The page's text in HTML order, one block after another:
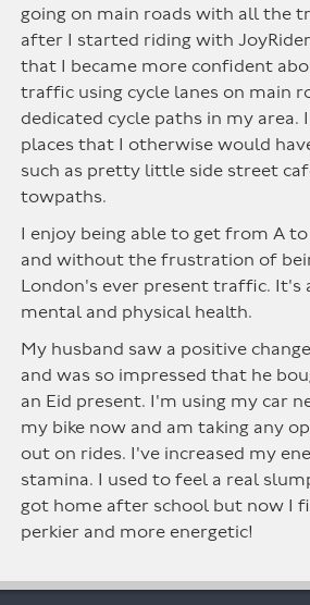
going on main roads with all the
after I started riding with
that I became more confident
traffic using cycle lanes on main
dedicated cycle paths in my area.
places that I otherwise would
such as pretty little side street
towpaths.
I enjoy being able to get from A
and without the frustration of
London's ever present traffic. It's
mental and physical health.
My husband saw a positive
and was so impressed that he
an Eid present. I'm using my car
my bike now and am taking any
out on rides. I've increased my
stamina. I used to feel a real
got home after school but now I
perkier and more energetic!